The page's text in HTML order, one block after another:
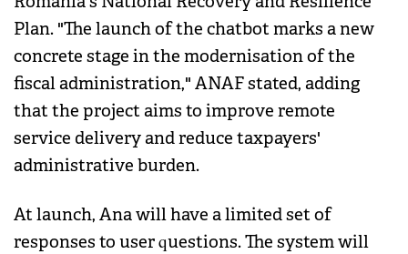
Plan. "The launch of the chatbot marks a new
concrete stage in the modernisation of the
fiscal administration," ANAF stated, adding
that the project aims to improve remote
service delivery and reduce taxpayers'
administrative burden.
At launch, Ana will have a limited set of
responses to user questions. The system will